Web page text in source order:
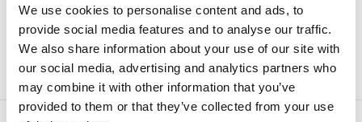
We use cookies to personalise content and ads, to
provide social media features and to analyse our traffic.
We also share information about your use of our site with
our social media, advertising and analytics partners who
may combine it with other information that you’ve
provided to them or that they’ve collected from your use
INTERNATIONAL CONTACT INFORMATION